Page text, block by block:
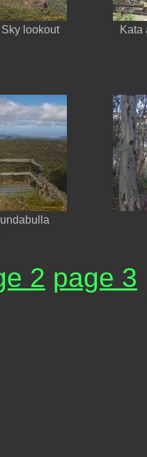
lookout Kata
2 page 3